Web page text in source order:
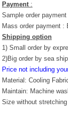
Payment:
Sample order
Mass order payment :
Shipping option
1) Small order by
2)Big order by sea
Price not including
Material: Cooling
Maintain: Machine
Size without